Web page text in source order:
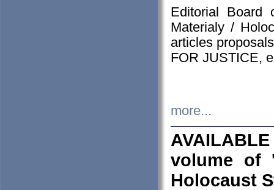
Editorial Board
Materialy /
articles
FOR JUSTICE,
more...
volume of
Holocaust